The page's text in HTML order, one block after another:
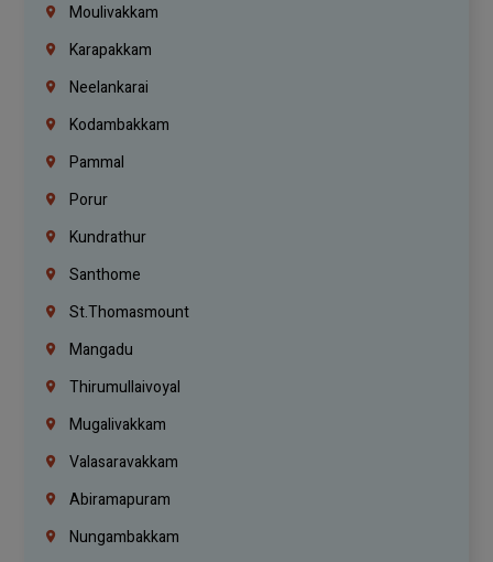
Moulivakkam
Karapakkam
Neelankarai
Kodambakkam
Pammal
Porur
Kundrathur
Santhome
St.Thomasmount
Mangadu
Thirumullaivoyal
Mugalivakkam
Valasaravakkam
Abiramapuram
Nungambakkam